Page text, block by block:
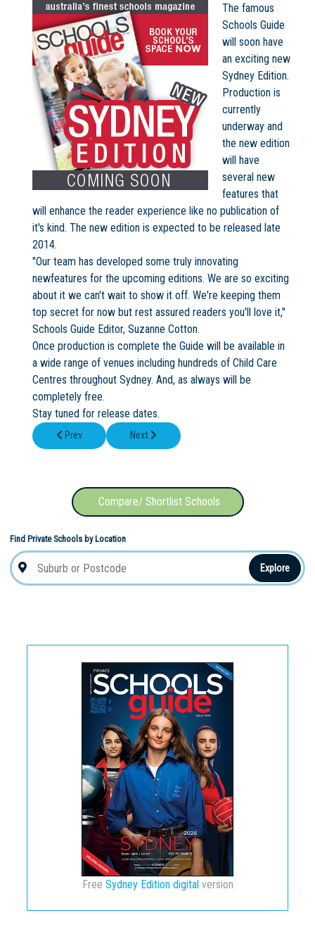
Not Sure? Try schools map
The famous
Schools Guide
will soon have
an exciting new
Sydney Edition.
Production is
currently
underway and
the new edition
will have
several new
features that
will enhance the reader experience like no publication of
it's kind. The new edition is expected to be released late
2014.
"Our team has developed some truly innovating
newfeatures for the upcoming editions. We are so exciting
about it we can't wait to show it off. We're keeping them
top secret for now but rest assured readers you'll love it,"
Schools Guide Editor, Suzanne Cotton.
Once production is complete the Guide will be available in
a wide range of venues including hundreds of Child Care
Centres throughout Sydney. And, as always will be
completely free.
Stay tuned for release dates.
Previous article: Mercy Catholic College Student Wins X Factor
Prev Next article: New School News Centre
Next
Compare/ Shortlist Schools
Find Private Schools by Location
Explore
Free Sydney Edition digitalversion